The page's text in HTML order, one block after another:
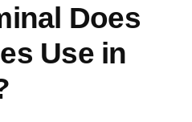
Does
Use in